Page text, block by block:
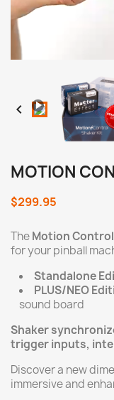

MOTION
$299.95
TheMotion
for your pinball
Standalone
PLUS/NEO
sound board
Shaker
trigger inputs,
Discover a new
immersive and